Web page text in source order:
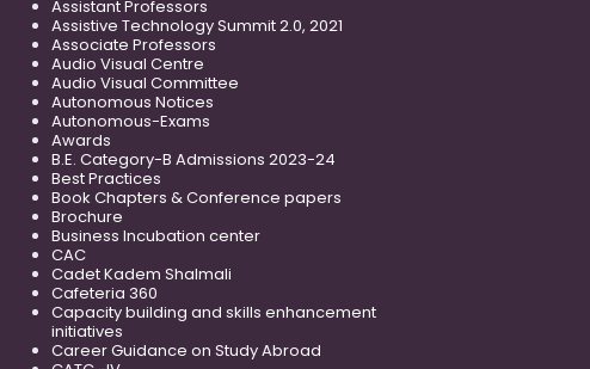
Assistant Professors
Assistive Technology Summit 2.0, 2021
Associate Professors
Audio Visual Centre
Audio Visual Committee
Autonomous Notices
Autonomous-Exams
Awards
B.E. Category-B Admissions 2023-24
Best Practices
Book Chapters & Conference papers
Brochure
Business Incubation center
CAC
Cadet Kadem Shalmali
Cafeteria 360
Capacity building and skills enhancement
initiatives
Career Guidance on Study Abroad